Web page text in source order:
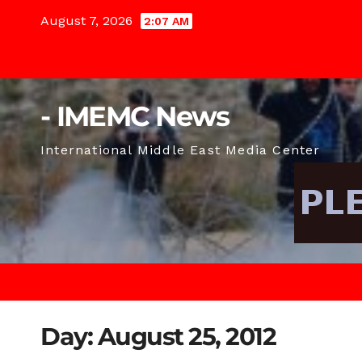
August 7, 2026 2:07 AM
- IMEMC News
International Middle East Media Center
Day:August 25, 2012